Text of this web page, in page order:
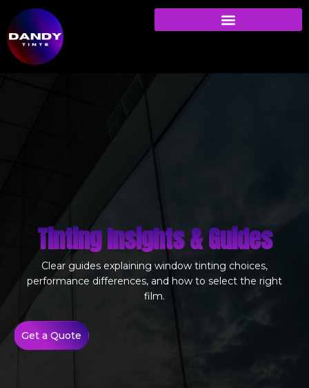
Tinting Insights & Guides
Clear guides explaining window tinting choices,
performance differences, and how to select the right
film.
Get a Quote